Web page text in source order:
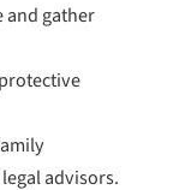
and gather
advisors.